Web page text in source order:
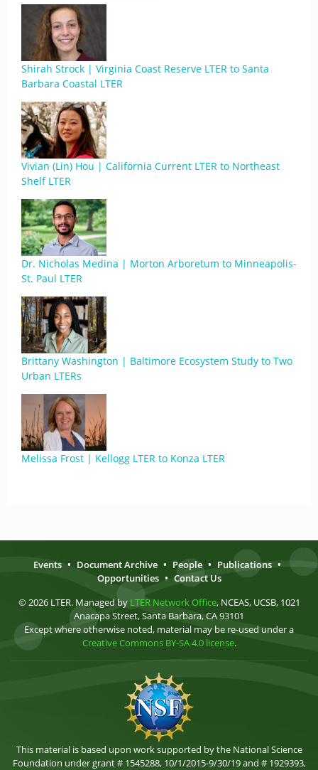
Shirah Strock | Virginia Coast Reserve LTER to Santa
Barbara Coastal LTER
Vivian (Lin) Hou | California Current LTER to Northeast
Shelf LTER
Dr. Nicholas Medina | Morton Arboretum to Minneapolis-
St. Paul LTER
Brittany Washington | Baltimore Ecosystem Study to Two
Urban LTERs
Melissa Frost | Kellogg LTER to Konza LTER
Events • Document Archive • People • Publications •
Opportunities • Contact Us
© 2026 LTER. Managed by LTER Network Office, NCEAS, UCSB, 1021
Anacapa Street, Santa Barbara, CA 93101
Except where otherwise noted, material may be re-used under a
Creative Commons BY-SA 4.0 license.
This material is based upon work supported by the National Science
Foundation under grant # 1545288, 10/1/2015-9/30/19 and # 1929393,